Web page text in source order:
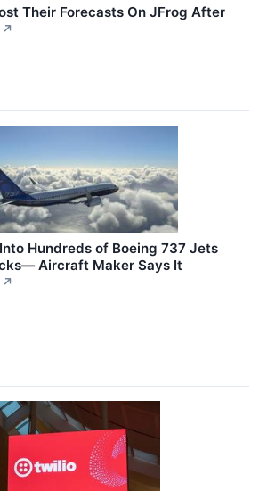
Their Forecasts On JFrog After
↗
Hundreds of Boeing 737 Jets
Aircraft Maker Says It
↗